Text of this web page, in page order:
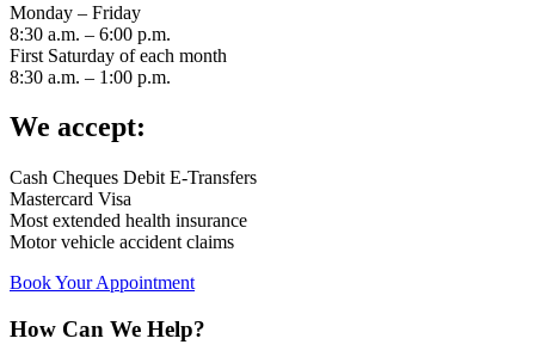
Monday – Friday
8:30 a.m. – 6:00 p.m.
First Saturday of each month
8:30 a.m. – 1:00 p.m.
We accept:
Cash Cheques Debit E-Transfers
Mastercard Visa
Most extended health insurance
Motor vehicle accident claims
Book Your Appointment
How Can We Help?